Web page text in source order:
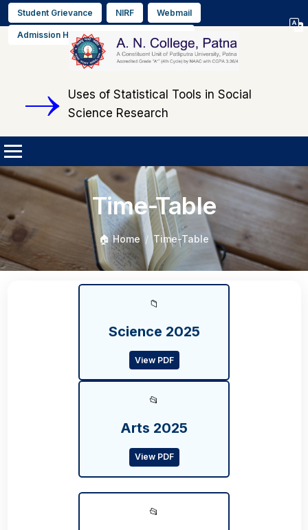
Student Grievance NIRF Webmail
Admission Helpline No. +91 9608564889
Select
Uses of Statistical Tools in Social
Science Research
Time-Table
🏠 Home Time-Table
📁
Science 2025
View PDF
📂
Arts 2025
View PDF
📂